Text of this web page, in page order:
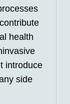
health
introduce
side